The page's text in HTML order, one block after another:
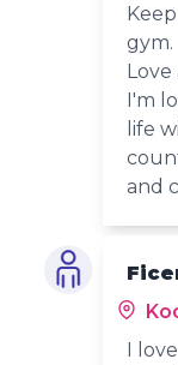
gym.
Love
I'm
life
and
I